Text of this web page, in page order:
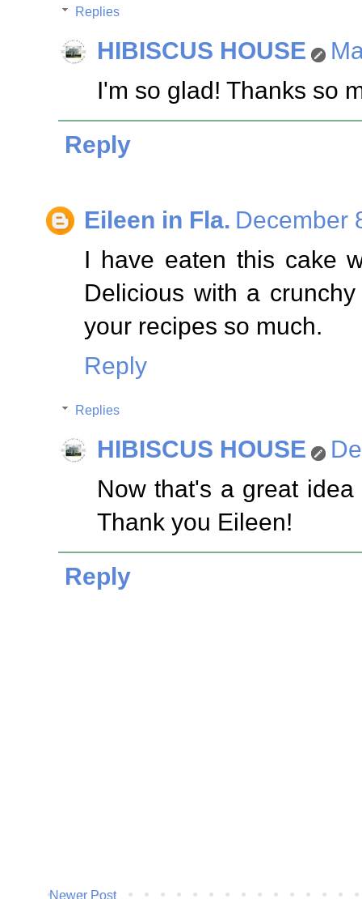
Replies
HIBISCUS HOUSE
I'm so glad! Thanks so
Reply
Eileen in Fla. December
I have eaten this cake
Delicious with a
your recipes so much.
Reply
Replies
HIBISCUS HOUSE
Now that's a great
Thank you Eileen!
Reply
Newer Post